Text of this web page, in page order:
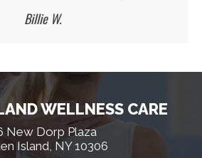
Billie W.
WELLNESS CARE
New Dorp Plaza
Island, NY 10306